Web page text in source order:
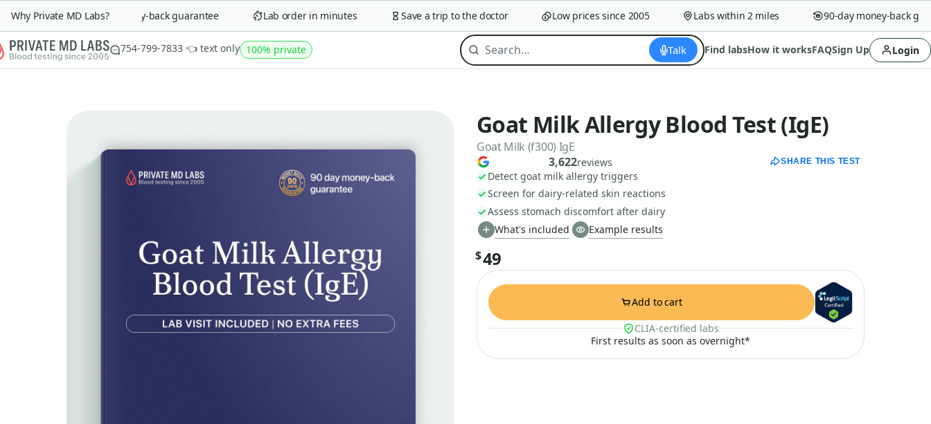
Why Private MD Labs?90-day money-back guarantee Lab order in minutes Save a trip to the doctor Low prices since 2005 Labs within 2 miles 90-day money-back
754-799-7833 👈 text only 100% private Talk Find labsHow it worksFAQSign Up Login
Goat Milk Allergy Blood Test (IgE)
Goat Milk (f300) IgE
3,622reviews SHARE THIS TEST
Detect goat milk allergy triggers
Screen for dairy-related skin reactions
Assess stomach discomfort after dairy
What's included
Example results
$49
Add to cart
CLIA-certified labs
First results as soon as overnight*